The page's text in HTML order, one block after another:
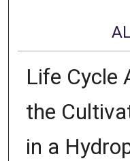
Life Cycle
the
in a